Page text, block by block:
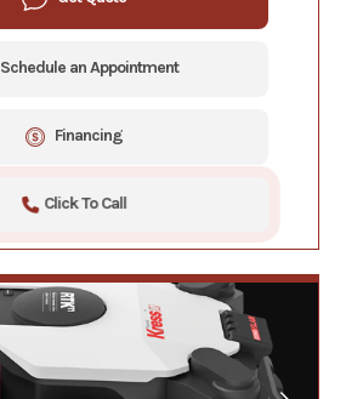
Schedule an Appointment
Financing
Click To Call